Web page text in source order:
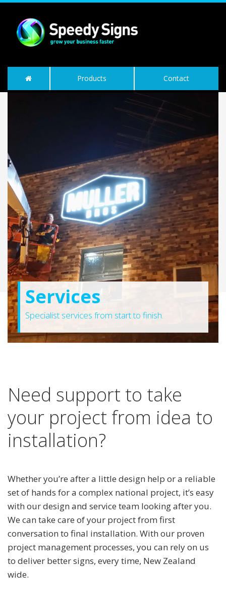
Products Contact
Services
Specialist services from start to finish.
Need support to take
your project from idea to
installation?
Whether you’re after a little design help or a reliable
set of hands for a complex national project, it’s easy
with our design and service team looking after you.
We can take care of your project from first
conversation to final installation. With our proven
project management processes, you can rely on us
to deliver better signs, every time, New Zealand
wide.